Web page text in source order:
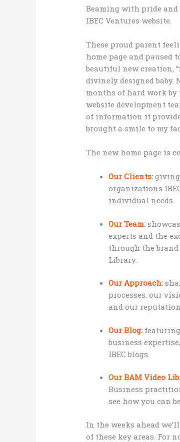
Beaming with pride and
IBEC Ventures website.
These proud parent
home page and paused
beautiful new creation,
divinely designed baby.
months of hard work by
website development
of information it
brought a smile to my
The new home page is
Our Clients:
organizations
individual needs
Our Team:
experts and the
through the brand
Library.
Our Approach:
processes, our
and our
Our Blog:
business
IBEC blogs.
Our BAM Video
Business
see how you can
In the weeks ahead
of these key areas. For